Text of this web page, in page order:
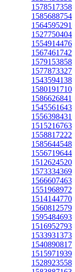
1578517358
1585688754
1564595291
1527750404
1554914476
1567461742
1579153858
1577873327
1543594138
1580191710
1586626841
1545561643
1556398431
1515216763
1558817222
1585644548
1556719644
1512624520
1573334369
1566607463
1551968972
1514144770
1560812579
1595484693
1516952793
1533931373
1540890817
1515971939
1528923558